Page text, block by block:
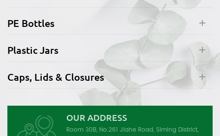
PE Bottles
Plastic Jars
Caps, Lids & Closures
OUR ADDRESS
Room 30B, No.261 Jiahe Road, Siming District,